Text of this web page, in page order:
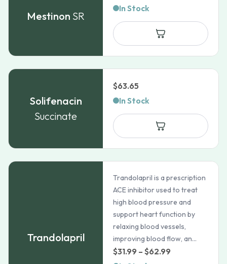
Mestinon SR
In Stock
Solifenacin
Succinate
$63.65
In Stock
Trandolapril
Trandolapril is a prescription
ACE inhibitor used to treat
high blood pressure and
support heart function by
relaxing blood vessels,
improving blood flow, an...
$31.99 – $62.99